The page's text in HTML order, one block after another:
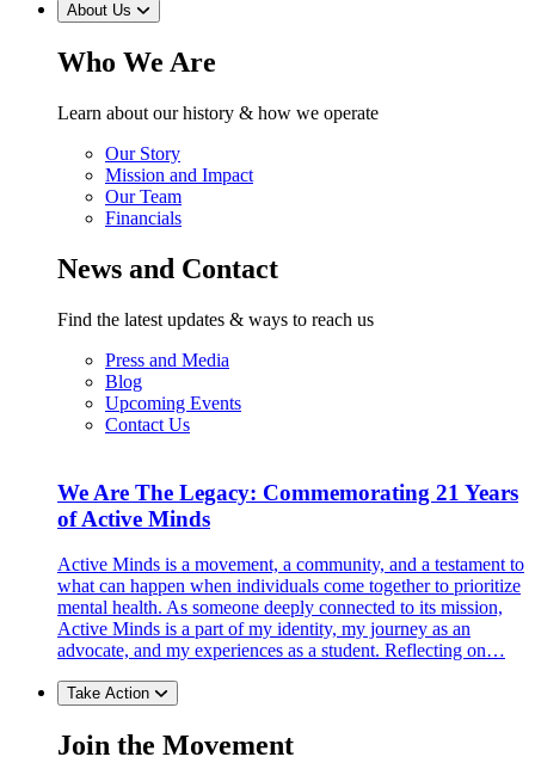
About Us
Who We Are
Learn about our history & how we operate
Our Story
Mission and Impact
Our Team
Financials
News and Contact
Find the latest updates & ways to reach us
Press and Media
Blog
Upcoming Events
Contact Us
We Are The Legacy: Commemorating 21 Years
of Active Minds
Active Minds is a movement, a community, and a testament to
what can happen when individuals come together to prioritize
mental health. As someone deeply connected to its mission,
Active Minds is a part of my identity, my journey as an
advocate, and my experiences as a student. Reflecting on…
Take Action
Join the Movement